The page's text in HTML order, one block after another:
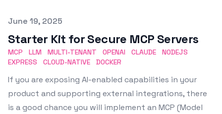
Published on
June 19, 2025
Starter Kit for Secure MCP Servers
MCP LLM MULTI-TENANT OPENAI CLAUDE
NODEJS
EXPRESS
CLOUD-NATIVE DOCKER
If you are exposing AI-enabled capabilities in your
product and supporting external integrations, there
is a good chance you will implement an MCP (Model